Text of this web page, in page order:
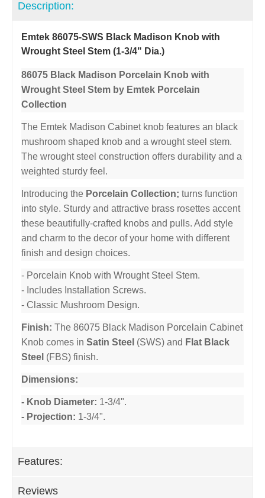
Description:
Emtek 86075-SWS Black Madison Knob with
Wrought Steel Stem (1-3/4" Dia.)
86075 Black Madison Porcelain Knob with
Wrought Steel Stem by Emtek Porcelain
Collection
The Emtek Madison Cabinet knob features an black
mushroom shaped knob and a wrought steel stem.
The wrought steel construction offers durability and a
weighted sturdy feel.
Introducing the Porcelain Collection; turns function
into style. Sturdy and attractive brass rosettes accent
these beautifully-crafted knobs and pulls. Add style
and charm to the decor of your home with different
finish and design choices.
- Porcelain Knob with Wrought Steel Stem.
- Includes Installation Screws.
- Classic Mushroom Design.
Finish: The 86075 Black Madison Porcelain Cabinet
Knob comes in Satin Steel (SWS) and Flat Black
Steel (FBS) finish.
Dimensions:
- Knob Diameter: 1-3/4".
- Projection: 1-3/4".
Features:
Reviews